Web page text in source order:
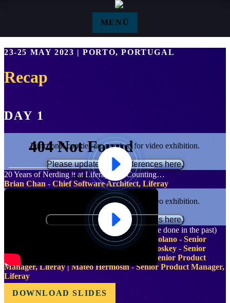
Agenda Recap - Events
MENÜ
23-25 MAY 2023 | PORTO, PORTUGAL
Recap
DAY 1
Functional cookies are required for video exhibition.
Please update your preferences here.
20 Years of Nerding it at Liferay, and Counting…
Brian Chan - Chief Software Architect, Liferay
Functional cookies are required for video exhibition.
Please update your preferences here.
Product Management Leadership (what we have done in the past)
Luiz Jardim - Team Lead, Liferay | Julia Molano - Senior
Product Manager, Liferay | Bernard Mc Closkey - Senior
Product Manager, Liferay | Pablo Agulla - Senior Product
Manager, Liferay | Mateo Hermosin - Senior Product Manager,
Liferay
DOWNLOAD SLIDES